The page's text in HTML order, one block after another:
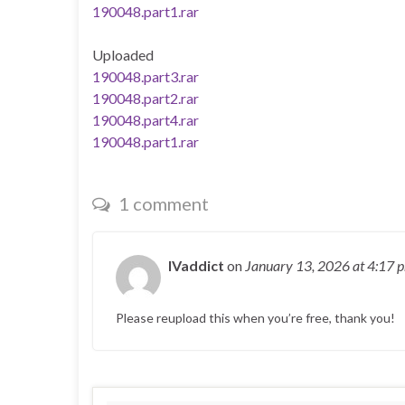
190048.part1.rar
Uploaded
190048.part3.rar
190048.part2.rar
190048.part4.rar
190048.part1.rar
1 comment
IVaddict on January 13, 2026at 4:17
Please reupload this when you’re free, thank you!